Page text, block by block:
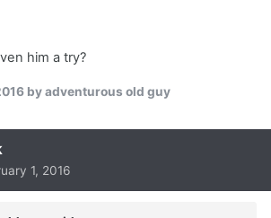
him a try?
by adventurous old guy
1, 2016